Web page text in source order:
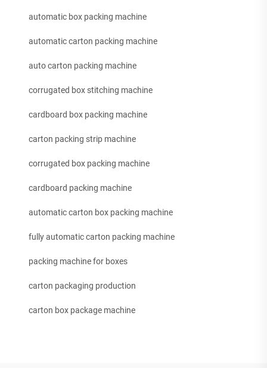
automatic box packing machine
automatic carton packing machine
auto carton packing machine
corrugated box stitching machine
cardboard box packing machine
carton packing strip machine
corrugated box packing machine
cardboard packing machine
automatic carton box packing machine
fully automatic carton packing machine
packing machine for boxes
carton packaging production
carton box package machine